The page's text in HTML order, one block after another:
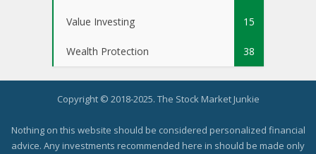
Value Investing 15
Wealth Protection 38
Copyright © 2018-2025. The Stock Market Junkie
Nothing on this website should be considered personalized financial
advice. Any investments recommended here in should be made only